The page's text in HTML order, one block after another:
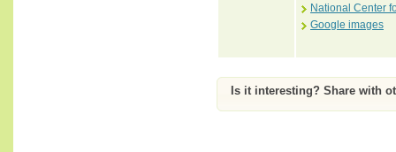
National Center
Google images
Is it interesting? Share with